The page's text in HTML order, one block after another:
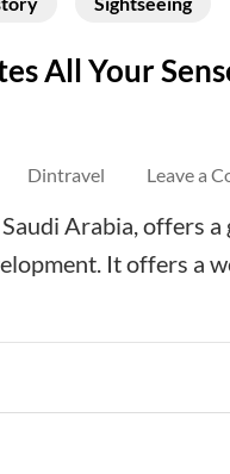
All Your
Dintravel Leave a
Arabia, offers
It offers a